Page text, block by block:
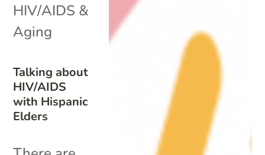
Talking about
HIV/AIDS
with Hispanic
Elders
HIV/AIDS &
Aging